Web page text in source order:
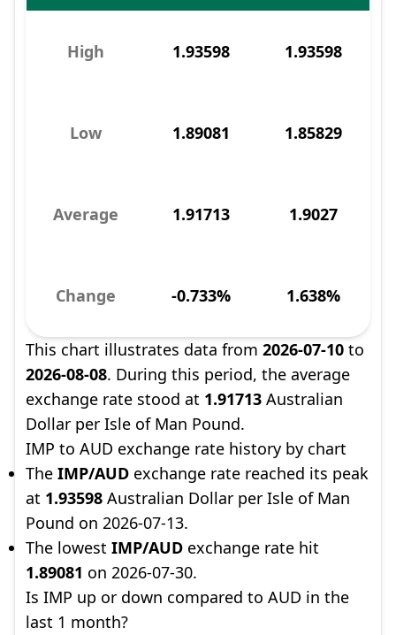
High 1.93598 1.93598
Low 1.89081 1.85829
Average 1.91713 1.9027
Change -0.733% 1.638%
This chart illustrates data from 2026-07-10 to
2026-08-08. During this period, the average
exchange rate stood at 1.91713 Australian
Dollar per Isle of Man Pound.
IMP to AUD exchange rate history by chart
The IMP/AUD exchange rate reached its peak
at 1.93598 Australian Dollar per Isle of Man
Pound on 2026-07-13.
The lowest IMP/AUD exchange rate hit
1.89081 on 2026-07-30.
Is IMP up or down compared to AUD in the
last 1 month?